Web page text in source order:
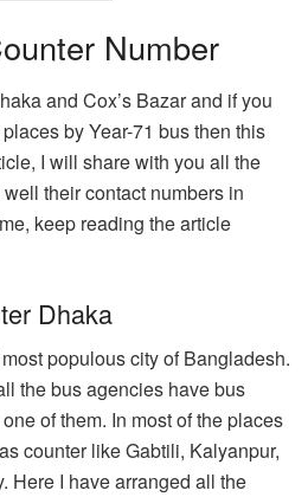
Number
and Cox’s Bazar and if you
by Year-71 bus then this
I will share with you all the
their contact numbers in
keep reading the article
Dhaka
populous city of Bangladesh.
the bus agencies have bus
of them. In most of the places
counter like Gabtili, Kalyanpur,
Here I have arranged all the